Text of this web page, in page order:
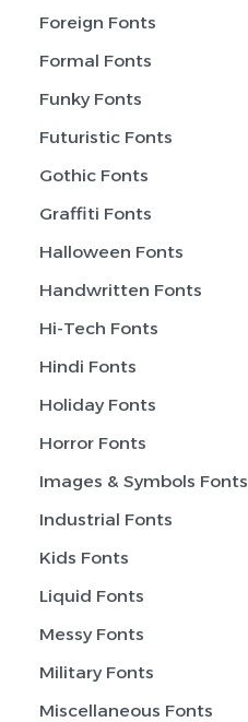
Foreign Fonts
Formal Fonts
Funky Fonts
Futuristic Fonts
Gothic Fonts
Graffiti Fonts
Halloween Fonts
Handwritten Fonts
Hi-Tech Fonts
Hindi Fonts
Holiday Fonts
Horror Fonts
Images & Symbols Fonts
Industrial Fonts
Kids Fonts
Liquid Fonts
Messy Fonts
Military Fonts
Miscellaneous Fonts